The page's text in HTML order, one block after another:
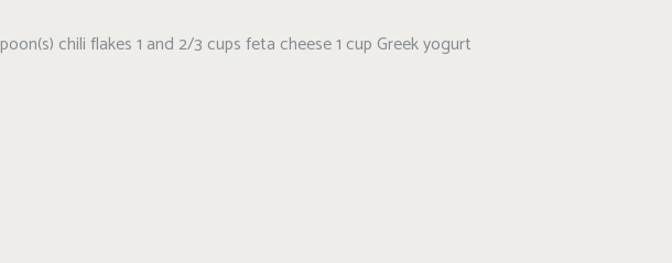
chili flakes 1 and 2/3 cups feta cheese 1 cup Greek yogurt